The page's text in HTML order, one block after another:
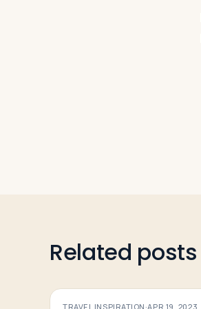
Related posts
TRAVEL INSPIRATION·APR 19, 2023